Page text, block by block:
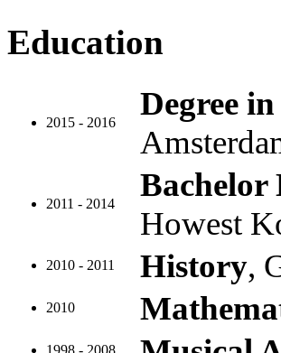
Education
2015 - 2016
Degree
2011 - 2014
Bachelor
Howest
2010 - 2011 History,
2010